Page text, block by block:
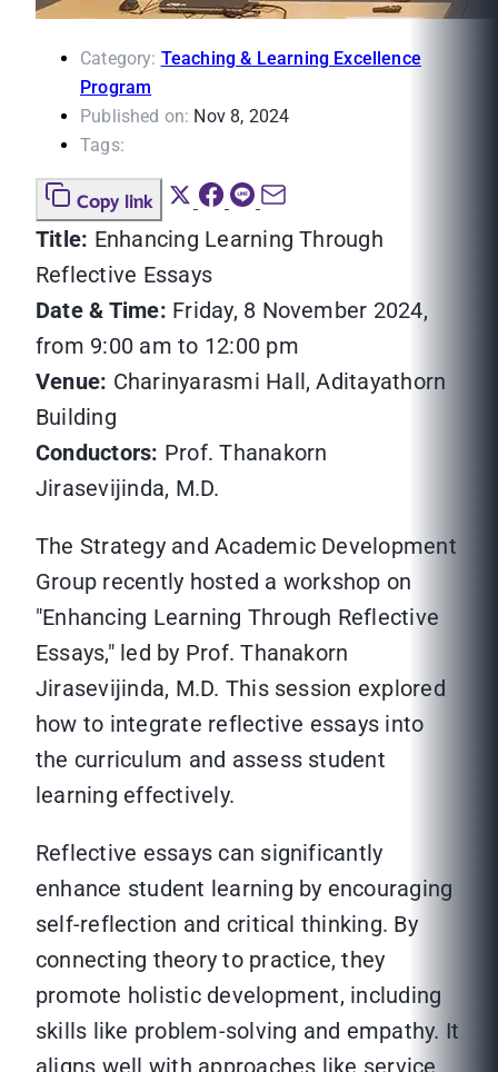
Category: Teaching & Learning Excellence
Program
Published on: Nov 8, 2024
Tags:
Copy link
Title: Enhancing Learning Through
Reflective Essays
Date & Time: Friday, 8 November 2024,
from 9:00 am to 12:00 pm
Venue: Charinyarasmi Hall, Aditayathorn
Building
Conductors: Prof. Thanakorn
Jirasevijinda, M.D.
The Strategy and Academic Development
Group recently hosted a workshop on
"Enhancing Learning Through Reflective
Essays," led by Prof. Thanakorn
Jirasevijinda, M.D. This session explored
how to integrate reflective essays into
the curriculum and assess student
learning effectively.
Reflective essays can significantly
enhance student learning by encouraging
self-reflection and critical thinking. By
connecting theory to practice, they
promote holistic development, including
skills like problem-solving and empathy. It